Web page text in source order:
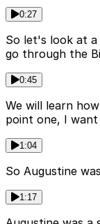
0:27
So let's look at a
go through the
0:45
We will learn
point one, I
1:04
So Augustine
1:17